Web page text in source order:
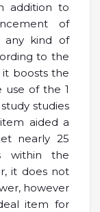
addition to
of
any kind of
to the
it boosts the
use of the 1
studies
aided a
nearly 25
within the
it does not
however
item for